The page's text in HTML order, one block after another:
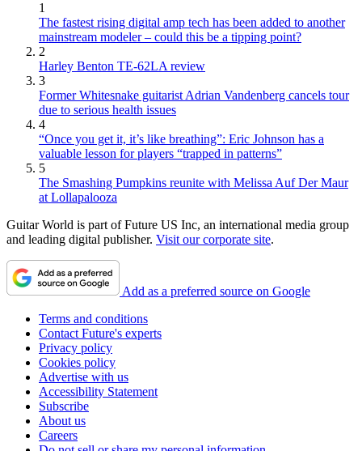
1
The fastest rising digital amp tech has been added to another
mainstream modeler – could this be a tipping point?
2
Harley Benton TE-62LA review
3
Former Whitesnake guitarist Adrian Vandenberg cancels tour
due to serious health issues
4
“Once you get it, it’s like breathing”: Eric Johnson has a
valuable lesson for players “trapped in patterns”
5
The Smashing Pumpkins reunite with Melissa Auf Der Maur
at Lollapalooza
Guitar World is part of Future US Inc, an international media group
and leading digital publisher. Visit our corporate site.
Add as a preferred source on Google
Terms and conditions
Contact Future's experts
Privacy policy
Cookies policy
Advertise with us
Accessibility Statement
Subscribe
About us
Careers